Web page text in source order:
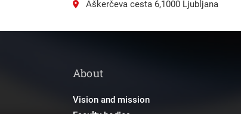
Aškerčeva cesta 6,1000 Ljubljana
About
Vision and mission